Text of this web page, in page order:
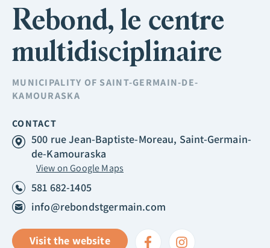
Rebond, le centre
multidisciplinaire
MUNICIPALITY OF SAINT-GERMAIN-DE-
KAMOURASKA
CONTACT
500 rue Jean-Baptiste-Moreau, Saint-Germain-
de-Kamouraska
View on Google Maps
581 682-1405
info@rebondstgermain.com
Visit the website